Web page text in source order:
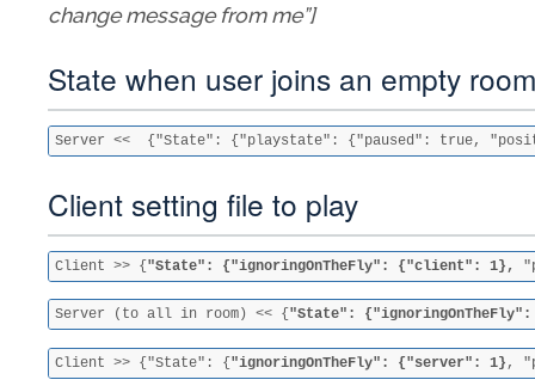
change message from me”]
State when user joins an empty room
Server <<  {"State": {"playstate": {"paused": true,
Client setting file to play
Client >> { "State": {"ignoringOnTheFly": {"client": 1},
Server (to all in room) << { "State":
Client >> {"State": {"ignoringOnTheFly": {"server": 1} ,